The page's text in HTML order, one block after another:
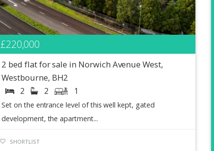
£220,000
2 bed flat for sale in Norwich Avenue West,
Westbourne, BH2
2 2 1
Set on the entrance level of this well kept, gated
development, the apartment...
SHORTLIST